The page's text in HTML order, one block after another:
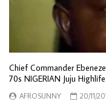
Chief Commander
70s NIGERIAN Juju
AFROSUNNY 20/11/